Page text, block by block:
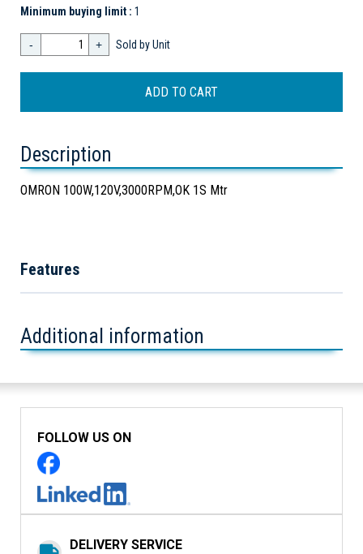
Minimum buying limit : 1
- + Sold by Unit
Description
OMRON 100W,120V,3000RPM,OK 1S Mtr
Features
Additional information
FOLLOW US ON
DELIVERY SERVICE